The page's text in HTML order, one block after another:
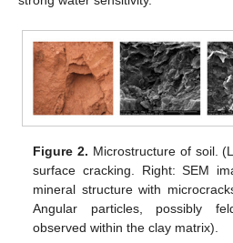
Figure 2. Microstructure of soil.
surface cracking. Right: SEM
mineral structure with
Angular particles, possibly
observed within the clay matrix).